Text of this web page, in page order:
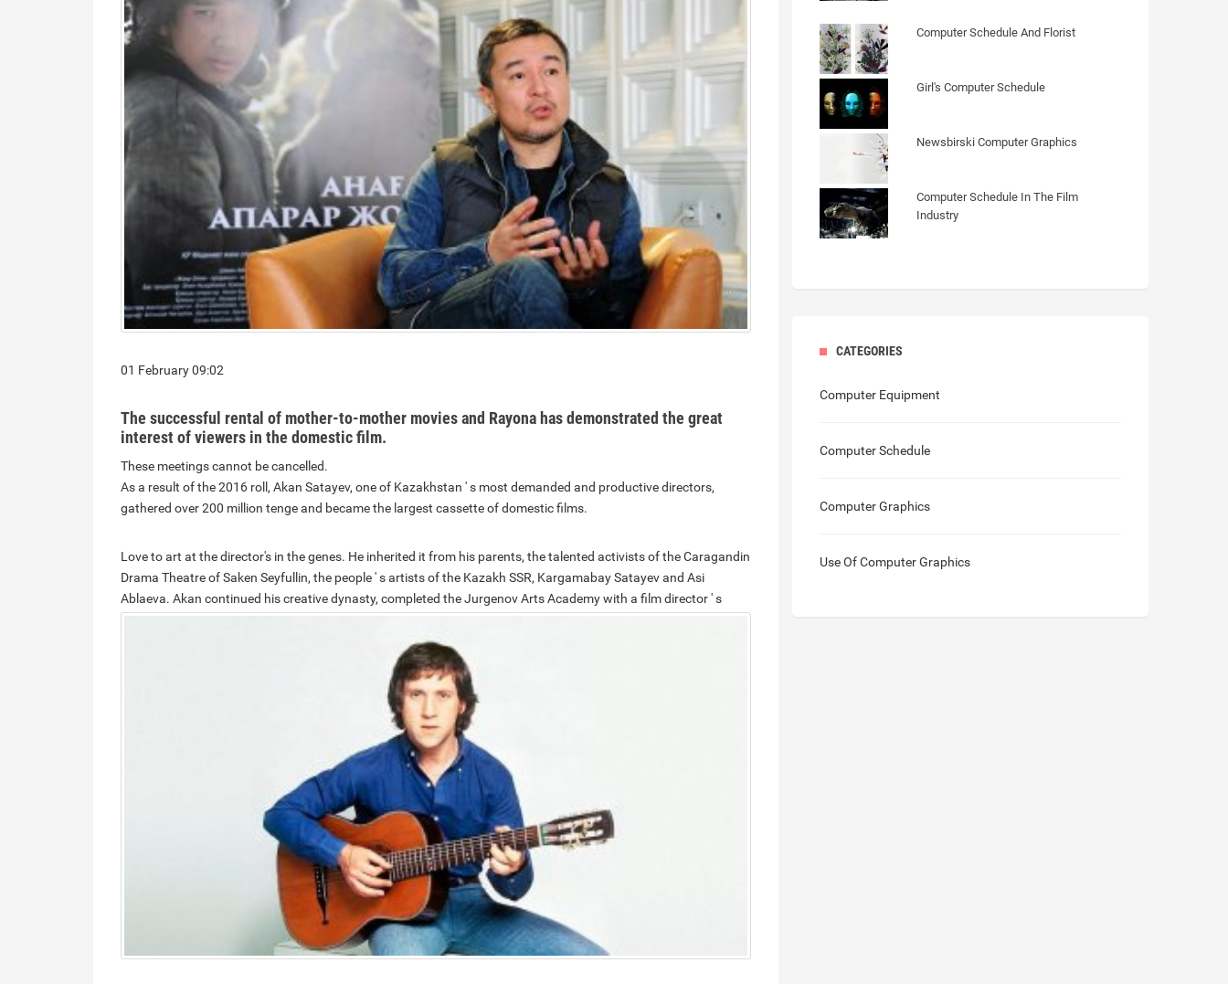
01 February 09:02
The successful rental of mother-to-mother movies and Rayona has demonstrated the great
interest of viewers in the domestic film.
These meetings cannot be cancelled.
As a result of the 2016 roll, Akan Satayev, one of Kazakhstan ' s most demanded and productive directors,
gathered over 200 million tenge and became the largest cassette of domestic films.
Love to art at the director's in the genes. He inherited it from his parents, the talented activists of the Caragandin
Drama Theatre of Saken Seyfullin, the people ' s artists of the Kazakh SSR, Kargamabay Satayev and Asi
Ablaeva. Akan continued his creative dynasty, completed the Jurgenov Arts Academy with a film director ' s
Computer Schedule And Florist
Girl's Computer Schedule
Newsbirski Computer Graphics
Computer Schedule In The Film
Industry
CATEGORIES
Computer Equipment
Computer Schedule
Computer Graphics
Use Of Computer Graphics